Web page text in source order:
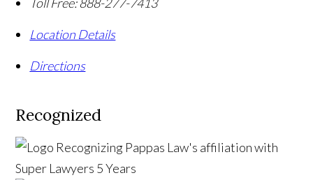
Location Details
Directions
Recognized